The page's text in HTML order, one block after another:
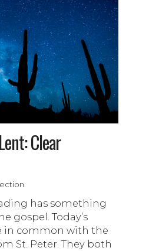
Clear
has something
gospel. Today’s
in common with the
St. Peter. They both